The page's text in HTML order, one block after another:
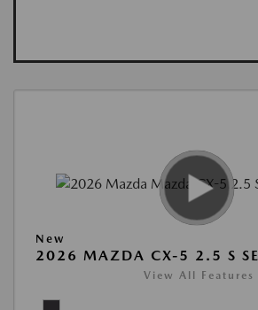
New
2026 MAZDA CX-5 2.5 S
View All Features